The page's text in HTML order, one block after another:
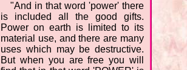
"And in that word 'power' there
is included all the good gifts.
Power on earth is limited to its
material use, and there are many
uses which may be destructive.
But when you are free you will